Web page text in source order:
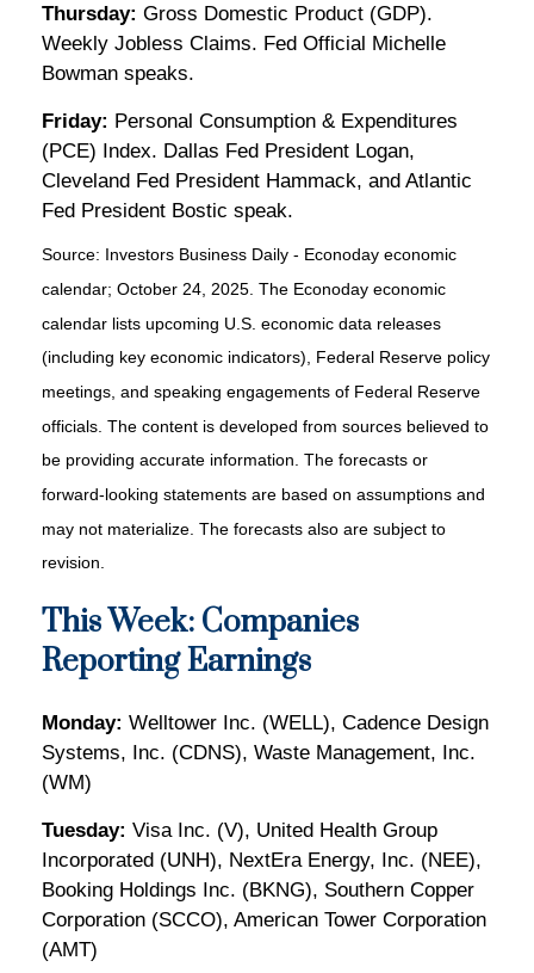
Thursday: Gross Domestic Product (GDP).
Weekly Jobless Claims. Fed Official Michelle
Bowman speaks.
Friday: Personal Consumption & Expenditures
(PCE) Index. Dallas Fed President Logan,
Cleveland Fed President Hammack, and Atlantic
Fed President Bostic speak.
Source:
nvestors Business Daily - Econoday economic
calendar; October 24, 2025. The Econoday economic
calendar lists upcoming U.S. economic data releases
(including key economic indicators), Federal Reserve policy
meetings, and speaking engagements of Federal Reserve
officials. The content is developed from sources believed to
be providing accurate information. The forecasts or
forward-looking statements are based on assumptions and
may not materialize. The forecasts also are subject to
revision.
This Week: Companies
Reporting Earnings
Monday: Welltower Inc. (WELL), Cadence Design
Systems, Inc. (CDNS), Waste Management, Inc.
(WM)
Tuesday: Visa Inc. (V), United Health Group
Incorporated (UNH), NextEra Energy, Inc. (NEE),
Booking Holdings Inc. (BKNG), Southern Copper
Corporation (SCCO), American Tower Corporation
(AMT)